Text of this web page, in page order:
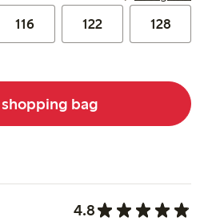
116 122 128
bag
4.8